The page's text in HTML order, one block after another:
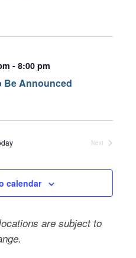
Be Announced
- 8:00 pm
Next
calendar
are subject to